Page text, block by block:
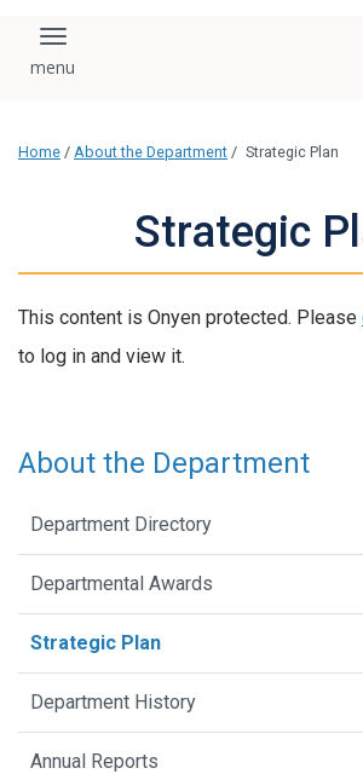
Toggle navigation
Home / About the Department / Strategic Plan
Strategic
This content is Onyen protected. Please
to log in and view it.
About the Department
Department Directory
Departmental Awards
Strategic Plan
Department History
Annual Reports